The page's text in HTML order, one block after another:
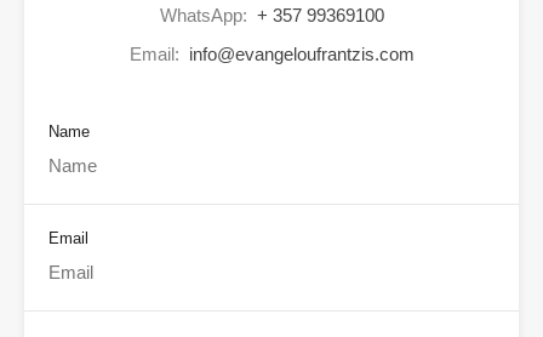
WhatsApp: + 357 99369100
Email: info@evangeloufrantzis.com
Name
Email